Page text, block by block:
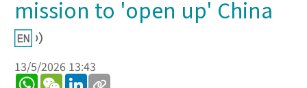
mission to 'open up' China
13/5/2026 13:43
WhatsApp
WeChatLinkedIn